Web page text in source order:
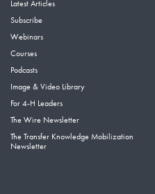
Latest Articles
Subscribe
Webinars
Courses
Podcasts
Image & Video Library
For 4-H Leaders
The Wire Newsletter
The Transfer Knowledge Mobilization
Newsletter